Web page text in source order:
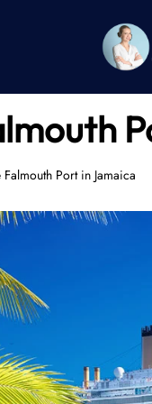
Port in Jamaica